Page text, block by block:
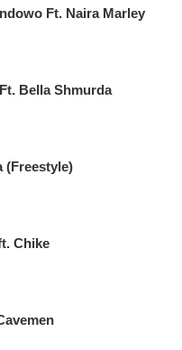
Ft. Naira Marley
Bella Shmurda
(Freestyle)
Chike